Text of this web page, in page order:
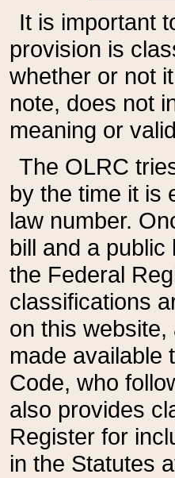
It is important
provision is
whether or not
note, does not
meaning or
The OLRC
by the time it is
law number.
bill and a
the Federal
classifications
on this
made available
Code, who
also provides
Register for
in the Statutes